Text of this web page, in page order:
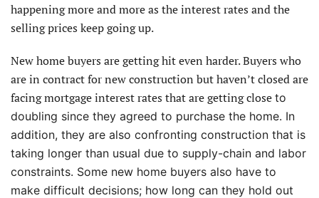
happening more and more as the interest rates and the
selling prices keep going up.
New home buyers are getting hit even harder. Buyers who
are in contract for new construction but haven’t closed are
facing mortgage interest rates that are getting close to
doubling since they agreed to purchase the home. In
addition, they are also confronting construction that is
taking longer than usual due to supply-chain and labor
constraints. Some new home buyers also have to
make difficult decisions; how long can they hold out